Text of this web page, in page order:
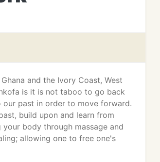
and the Ivory Coast, West
is it is not taboo to go back
past in order to move forward.
build upon and learn from
body through massage and
allowing one to free one's